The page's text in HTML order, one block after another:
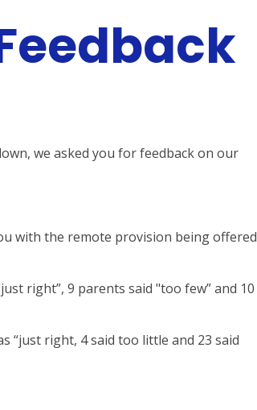
we asked you for feedback on our
with the remote provision being offered
right”, 9 parents said "too few” and 10
“just right, 4 said too little and 23 said